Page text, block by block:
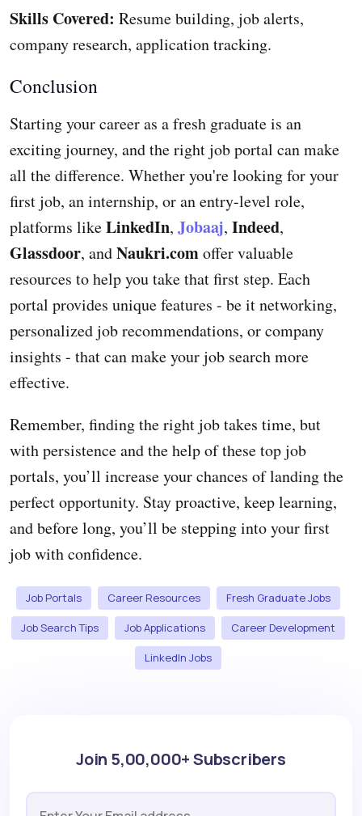
Skills Covered: Resume building, job alerts,
company research, application tracking.
Conclusion
Starting your career as a fresh graduate is an
exciting journey, and the right job portal can make
all the difference. Whether you're looking for your
first job, an internship, or an entry-level role,
platforms likeLinkedIn, Jobaaj, Indeed,
Glassdoor, andNaukri.comoffer valuable
resources to help you take that first step. Each
portal provides unique features - be it networking,
personalized job recommendations, or company
insights - that can make your job search more
effective.
Remember, finding the right job takes time, but
with persistence and the help of these top job
portals, you’ll increase your chances of landing the
perfect opportunity. Stay proactive, keep learning,
and before long, you’ll be stepping into your first
job with confidence.
Job Portals Career Resources Fresh Graduate Jobs
Job Search Tips Job Applications Career Development
LinkedIn Jobs
Join 5,00,000+ Subscribers